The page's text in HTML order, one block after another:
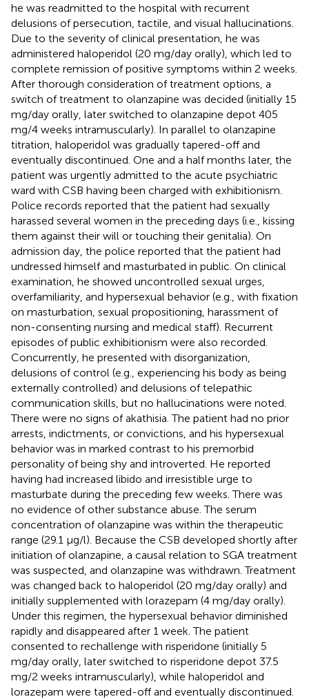
he was readmitted to the hospital with recurrent
delusions of persecution, tactile, and visual hallucinations.
Due to the severity of clinical presentation, he was
administered haloperidol (20 mg/day orally), which led to
complete remission of positive symptoms within 2 weeks.
After thorough consideration of treatment options, a
switch of treatment to olanzapine was decided (initially 15
mg/day orally, later switched to olanzapine depot 405
mg/4 weeks intramuscularly). In parallel to olanzapine
titration, haloperidol was gradually tapered-off and
eventually discontinued. One and a half months later, the
patient was urgently admitted to the acute psychiatric
ward with CSB having been charged with exhibitionism.
Police records reported that the patient had sexually
harassed several women in the preceding days (i.e., kissing
them against their will or touching their genitalia). On
admission day, the police reported that the patient had
undressed himself and masturbated in public. On clinical
examination, he showed uncontrolled sexual urges,
overfamiliarity, and hypersexual behavior (e.g., with fixation
on masturbation, sexual propositioning, harassment of
non-consenting nursing and medical staff). Recurrent
episodes of public exhibitionism were also recorded.
Concurrently, he presented with disorganization,
delusions of control (e.g., experiencing his body as being
externally controlled) and delusions of telepathic
communication skills, but no hallucinations were noted.
There were no signs of akathisia. The patient had no prior
arrests, indictments, or convictions, and his hypersexual
behavior was in marked contrast to his premorbid
personality of being shy and introverted. He reported
having had increased libido and irresistible urge to
masturbate during the preceding few weeks. There was
no evidence of other substance abuse. The serum
concentration of olanzapine was within the therapeutic
range (29.1 μg/l). Because the CSB developed shortly after
initiation of olanzapine, a causal relation to SGA treatment
was suspected, and olanzapine was withdrawn. Treatment
was changed back to haloperidol (20 mg/day orally) and
initially supplemented with lorazepam (4 mg/day orally).
Under this regimen, the hypersexual behavior diminished
rapidly and disappeared after 1 week. The patient
consented to rechallenge with risperidone (initially 5
mg/day orally, later switched to risperidone depot 37.5
mg/2 weeks intramuscularly), while haloperidol and
lorazepam were tapered-off and eventually discontinued.